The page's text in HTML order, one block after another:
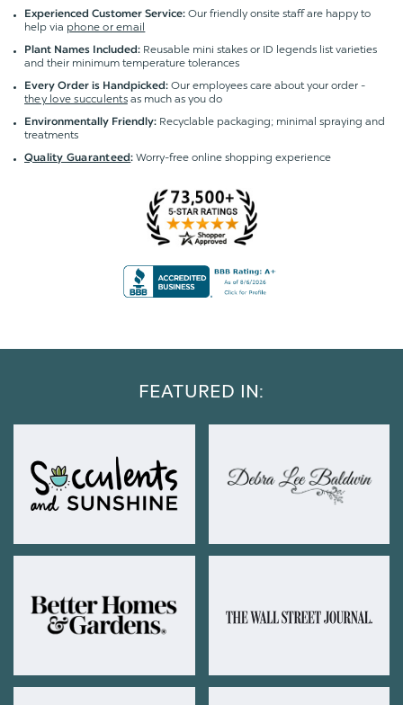
Experienced Customer Service: Our friendly onsite staff are happy to
help via phone or email
Plant Names Included: Reusable mini stakes or ID legends list varieties
and their minimum temperature tolerances
Every Order is Handpicked: Our employees care about your order -
they love succulentsas much as you do
Environmentally Friendly: Recyclable packaging; minimal spraying and
treatments
Quality Guaranteed:Worry-free online shopping experience
FEATURED IN: